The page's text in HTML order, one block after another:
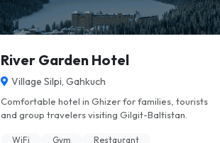
River Garden Hotel
Village Silpi, Gahkuch
Comfortable hotel in Ghizer for families, tourists
and group travelers visiting Gilgit-Baltistan.
WiFi Gym Restaurant